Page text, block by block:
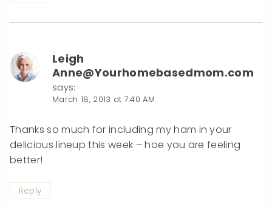
Leigh
Anne@Yourhomebasedmom.com
says:
March 18, 2013 at 7:40 AM
Thanks so much for including my ham in your
delicious lineup this week – hoe you are feeling
better!
Reply